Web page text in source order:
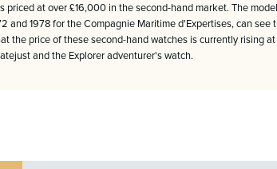
at over £16,000 in the second-hand market. The
and 1978 for the Compagnie Maritime d'Expertises, can see
the price of these second-hand watches is currently rising
and the Explorer adventurer's watch.